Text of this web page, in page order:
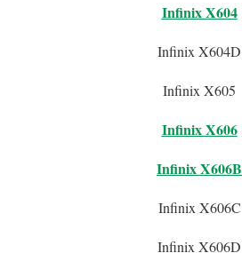
Infinix X604
Infinix X604D
Infinix X605
Infinix X606
Infinix X606B
Infinix X606C
Infinix X606D